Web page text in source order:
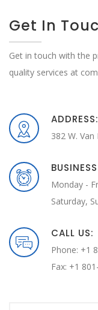
Get In
Get in touch with the
quality services at
ADDRESS:
382 W. Van
Monday -
Saturday,
CALL US:
Phone: +1
Fax: +1